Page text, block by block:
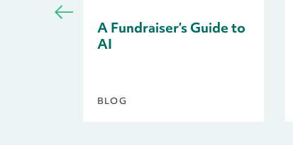
A Fundraiser’s Guide to
AI
BLOG